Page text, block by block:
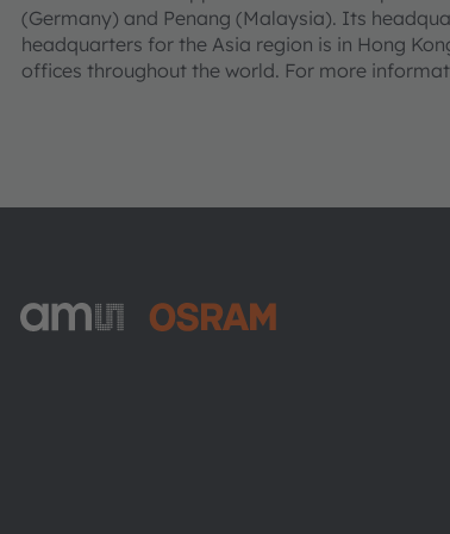
(Germany) and Penang (Malaysia). Its
headquarters for the Asia region is in Hong
offices throughout the world. For more